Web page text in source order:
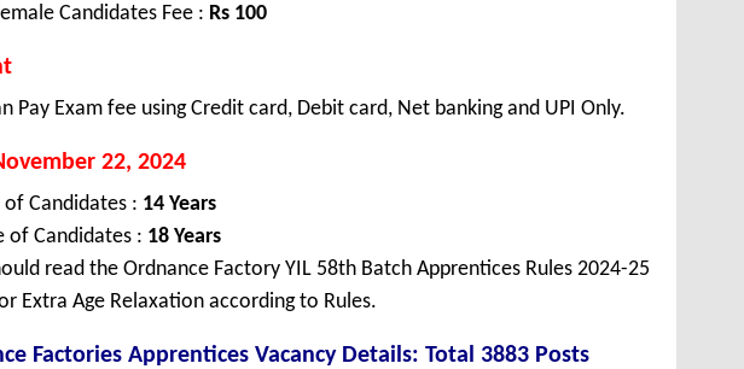
Candidates Fee : Rs 100
Pay Exam fee using Credit card, Debit card, Net banking and UPI Only.
22, 2024
Candidates : 14 Years
of Candidates : 18 Years
read the Ordnance Factory YIL 58th Batch Apprentices Rules 2024-25
Extra Age Relaxation according to Rules.
Factories Apprentices Vacancy Details: Total 3883 Posts